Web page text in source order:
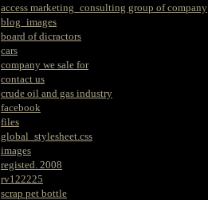
access marketing_consulting group of company
blog_images
board of dicractors
cars
company we sale for
contact us
crude oil and gas industry
facebook
files
global_stylesheet.css
images
registed. 2008
rv122225
scrap pet bottle